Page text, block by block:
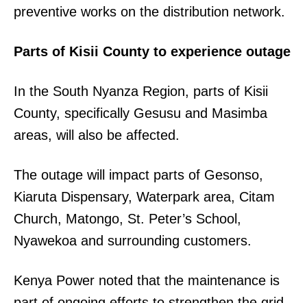
preventive works on the distribution network.
Parts of Kisii County to experience outage
In the South Nyanza Region, parts of Kisii
County, specifically Gesusu and Masimba
areas, will also be affected.
The outage will impact parts of Gesonso,
Kiaruta Dispensary, Waterpark area, Citam
Church, Matongo, St. Peter’s School,
Nyawekoa and surrounding customers.
Kenya Power noted that the maintenance is